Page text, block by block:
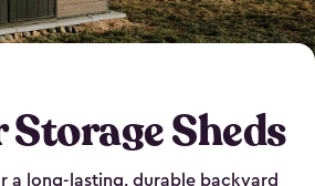
Sheds
a long-lasting, durable backyard